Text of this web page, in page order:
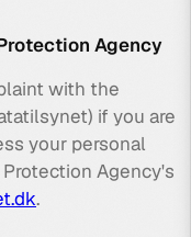
Agency
with the
if you are
your personal
Agency's
.